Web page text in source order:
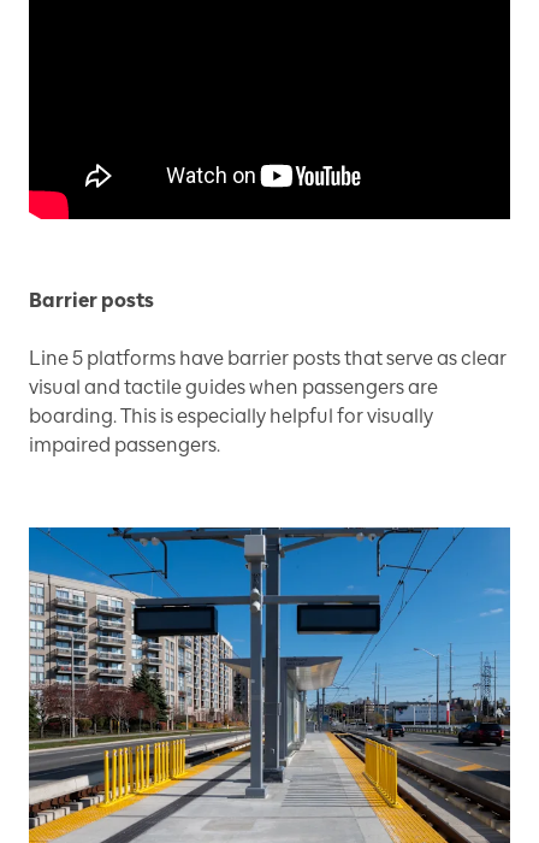
Barrier posts
Line 5 platforms have barrier posts that serve as clear
visual and tactile guides when passengers are
boarding. This is especially helpful for visually
impaired passengers.